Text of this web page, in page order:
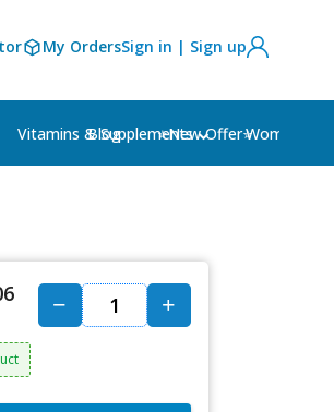
My OrdersSign in | Sign up
Vitamins & Supplements Women's
Blog ⭐New Offer⭐